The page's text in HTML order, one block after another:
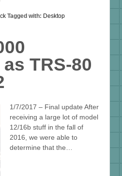
Tagged with: Desktop
TRS-80
1/7/2017 – Final update After
receiving a large lot of model
12/16b stuff in the fall of
2016, we were able to
determine that the…